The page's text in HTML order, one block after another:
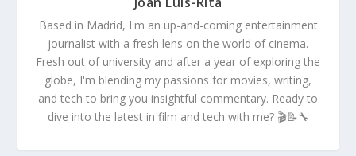
Based in Madrid, I'm an up-and-coming entertainment
journalist with a fresh lens on the world of cinema.
Fresh out of university and after a year of exploring the
globe, I'm blending my passions for movies, writing,
and tech to bring you insightful commentary. Ready to
dive into the latest in film and tech with me? 🎬📝🔧